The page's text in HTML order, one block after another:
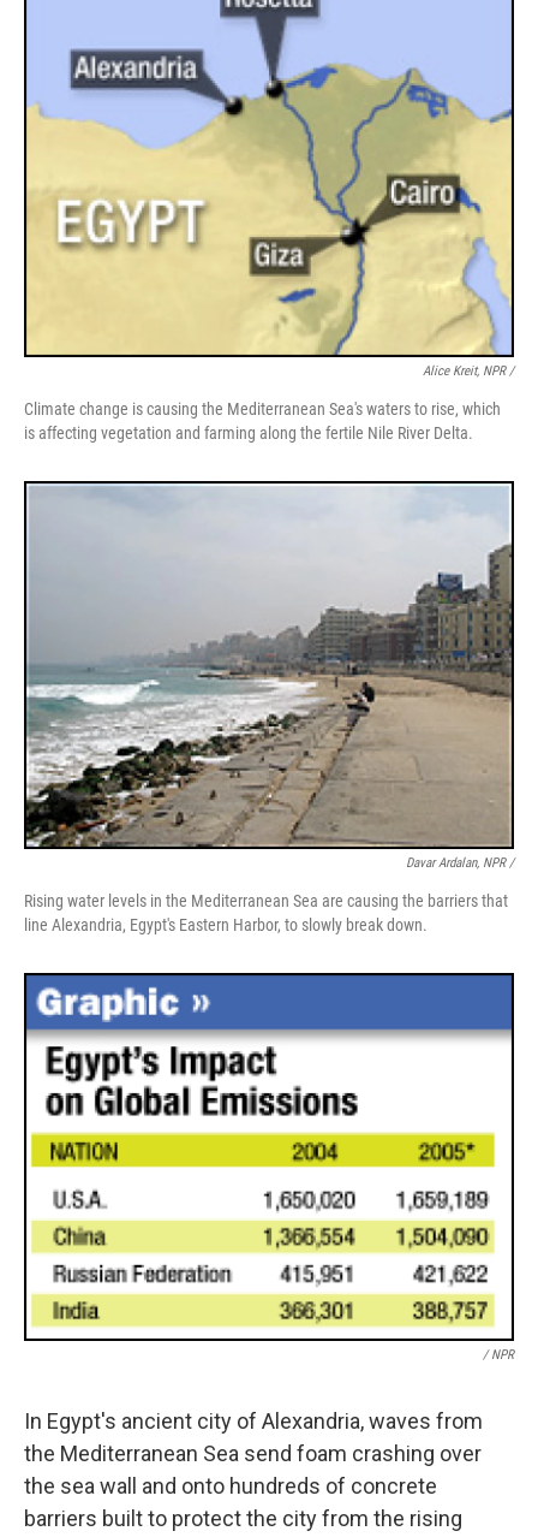
Alice Kreit, NPR /
Climate change is causing the Mediterranean Sea's waters to rise, which
is affecting vegetation and farming along the fertile Nile River Delta.
Davar Ardalan, NPR /
Rising water levels in the Mediterranean Sea are causing the barriers that
line Alexandria, Egypt's Eastern Harbor, to slowly break down.
/ NPR
In Egypt's ancient city of Alexandria, waves from
the Mediterranean Sea send foam crashing over
the sea wall and onto hundreds of concrete
barriers built to protect the city from the rising